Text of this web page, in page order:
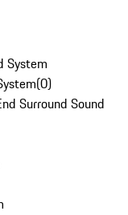
System
(0)
Surround Sound